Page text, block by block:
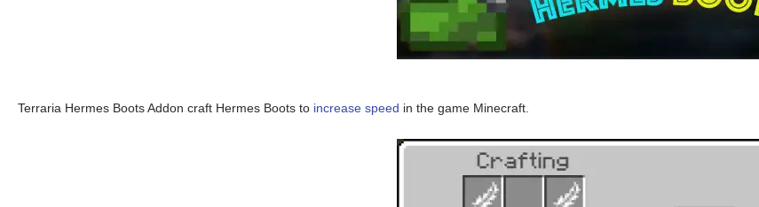
Terraria Hermes Boots Addon craft Hermes Boots to increase speed in the game Minecraft.